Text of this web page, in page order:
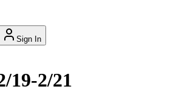
Sign In
19-2/21